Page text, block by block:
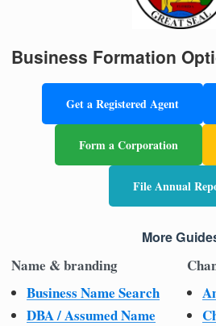
Business Formation
Get a Registered Agent
Form a Corporation
File Annual
More
Name & branding
Business Name Search
DBA / Assumed Name